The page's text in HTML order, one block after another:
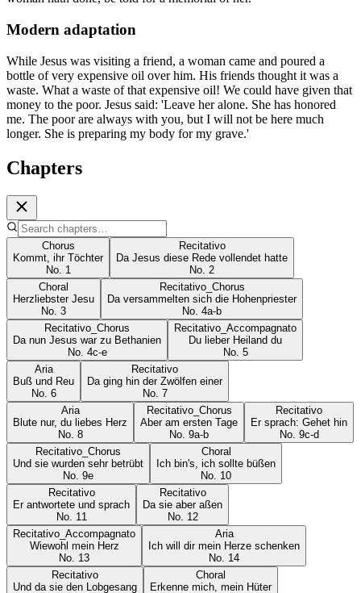
Modern adaptation
While Jesus was visiting a friend, a woman came and poured a
bottle of very expensive oil over him. His friends thought it was a
waste. What a waste of that expensive oil! We could have given that
money to the poor. Jesus said: 'Leave her alone. She has honored
me. The poor are always with you, but I will not be here much
longer. She is preparing my body for my grave.'
Chapters
Chorus
Kommt, ihr Töchter
No. 1
Recitativo
Da Jesus diese Rede vollendet hatte
No. 2
Choral
Herzliebster Jesu
No. 3
Recitativo_Chorus
Da versammelten sich die Hohenpriester
No. 4a-b
Recitativo_Chorus
Da nun Jesus war zu Bethanien
No. 4c-e
Recitativo_Accompagnato
Du lieber Heiland du
No. 5
Aria
Buß und Reu
No. 6
Recitativo
Da ging hin der Zwölfen einer
No. 7
Aria
Blute nur, du liebes Herz
No. 8
Recitativo_Chorus
Aber am ersten Tage
No. 9a-b
Recitativo
Er sprach: Gehet hin
No. 9c-d
Recitativo_Chorus
Und sie wurden sehr betrübt
No. 9e
Choral
Ich bin's, ich sollte büßen
No. 10
Recitativo
Er antwortete und sprach
No. 11
Recitativo
Da sie aber aßen
No. 12
Recitativo_Accompagnato
Wiewohl mein Herz
No. 13
Aria
Ich will dir mein Herze schenken
No. 14
Recitativo
Und da sie den Lobgesang
Choral
Erkenne mich, mein Hüter